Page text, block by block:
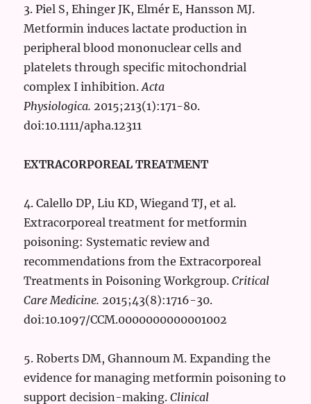
3. Piel S, Ehinger JK, Elmér E, Hansson MJ.
Metformin induces lactate production in
peripheral blood mononuclear cells and
platelets through specific mitochondrial
complex I inhibition.Acta
Physiologica. 2015;213(1):171-80.
doi:10.1111/apha.12311
EXTRACORPOREAL TREATMENT
4. Calello DP, Liu KD, Wiegand TJ, et al.
Extracorporeal treatment for metformin
poisoning: Systematic review and
recommendations from the Extracorporeal
Treatments in Poisoning Workgroup.Critical
Care Medicine. 2015;43(8):1716-30.
doi:10.1097/CCM.0000000000001002
5. Roberts DM, Ghannoum M. Expanding the
evidence for managing metformin poisoning to
support decision-making.Clinical